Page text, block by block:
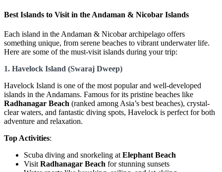
Best Islands to Visit in the Andaman & Nicobar Islands
Each island in the Andaman & Nicobar archipelago offers
something unique, from serene beaches to vibrant underwater life.
Here are some of the must-visit islands during your trip:
1. Havelock Island (Swaraj Dweep)
Havelock Island is one of the most popular and well-developed
islands in the Andamans. Famous for its pristine beaches like
Radhanagar Beach (ranked among Asia’s best beaches), crystal-
clear waters, and fantastic diving spots, Havelock is perfect for both
adventure and relaxation.
Top Activities:
Scuba diving and snorkeling atElephant Beach
VisitRadhanagar Beach for stunning sunsets